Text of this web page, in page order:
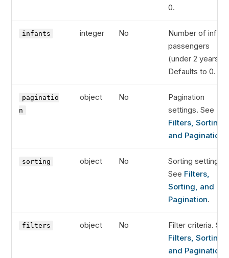
0.
infants integer No
Number of infant
passengers
(under 2 years).
Defaults to 0.
paginatio
n
object No
Pagination
settings. See
Filters, Sorting,
and Pagination
sorting object No
Sorting settings.
See Filters,
Sorting, and
Pagination.
filters object No
Filter criteria. See
Filters, Sorting,
and Pagination